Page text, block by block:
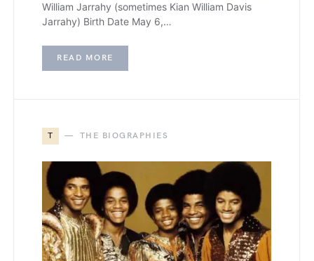
William Jarrahy (sometimes Kian William Davis
Jarrahy) Birth Date May 6,…
READ MORE
T THE BIOGRAPHIES